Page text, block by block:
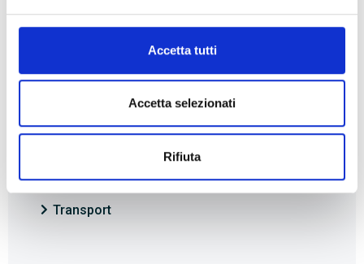
Accetta tutti
Accetta selezionati
Rifiuta
Visit theBLL Trasportiwebsite and stay on top
Categories
Transport